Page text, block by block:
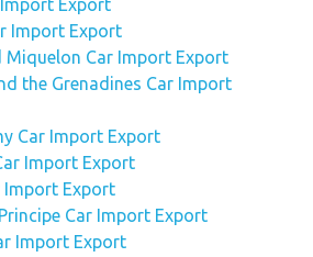
Export
Import Export
Miquelon Car Import Export
the Grenadines Car Import
Car Import Export
Import Export
Import Export
Car Import Export
Import Export